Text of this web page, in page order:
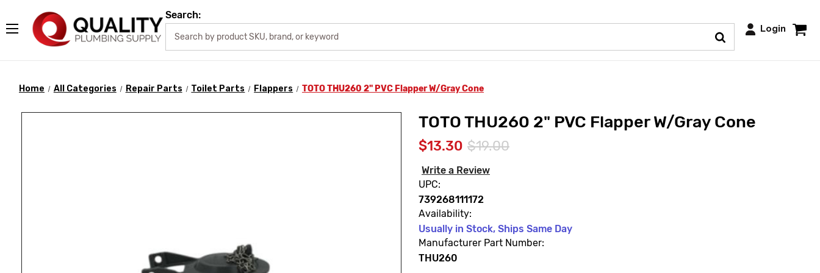
Search:
Login
Home All Categories Repair Parts Toilet Parts Flappers TOTO THU260 2" PVC Flapper W/Gray Cone
TOTO THU260 2" PVC Flapper W/Gray Cone
$13.30 $19.00
Write a Review
UPC:
739268111172
Availability:
Usually in Stock, Ships Same Day
Manufacturer Part Number:
THU260